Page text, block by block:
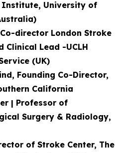
Institute, University of
director London Stroke
Clinical Lead -UCLH
(UK)
Founding Co-Director,
California
| Professor of
Surgery & Radiology,
of Stroke Center, The